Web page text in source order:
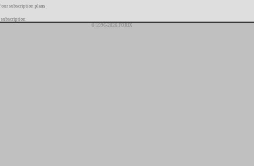
subscription plans
subscription
© 1996-2026 FORIX